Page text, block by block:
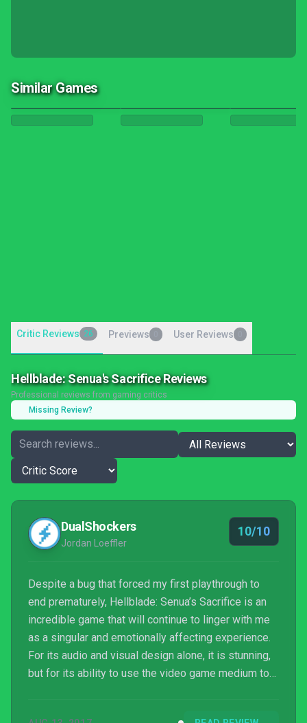
Similar Games
Critic Reviews 26 Previews User Reviews
Hellblade: Senua's Sacrifice Reviews
Professional reviews from gaming critics
Missing Review?
DualShockers
Jordan Loeffler
10/10
Despite a bug that forced my first playthrough to
end prematurely, Hellblade: Senua’s Sacrifice is an
incredible game that will continue to linger with me
as a singular and emotionally affecting experience.
For its audio and visual design alone, it is stunning,
but for its ability to use the video game medium to